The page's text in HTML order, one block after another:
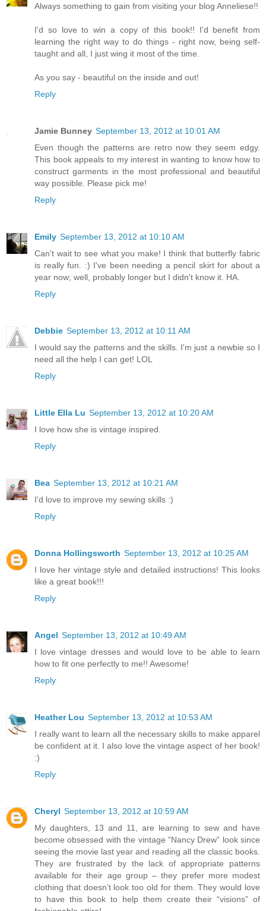
Always something to gain from visiting your blog Anneliese!!
I'd so love to win a copy of this book!! I'd benefit from
learning the right way to do things - right now, being self-
taught and all, I just wing it most of the time.
As you say - beautiful on the inside and out!
Reply
Jamie Bunney September 13, 2012 at 10:01 AM
Even though the patterns are retro now they seem edgy.
This book appeals to my interest in wanting to know how to
construct garments in the most professional and beautiful
way possible. Please pick me!
Reply
Emily September 13, 2012 at 10:10 AM
Can't wait to see what you make! I think that butterfly fabric
is really fun. :) I've been needing a pencil skirt for about a
year now; well, probably longer but I didn't know it. HA.
Reply
Debbie September 13, 2012 at 10:11 AM
I would say the patterns and the skills. I'm just a newbie so I
need all the help I can get! LOL
Reply
Little Ella Lu September 13, 2012 at 10:20 AM
I love how she is vintage inspired.
Reply
Bea September 13, 2012 at 10:21 AM
I'd love to improve my sewing skills :)
Reply
Donna Hollingsworth September 13, 2012 at 10:25 AM
I love her vintage style and detailed instructions! This looks
like a great book!!!
Reply
Angel September 13, 2012 at 10:49 AM
I love vintage dresses and would love to be able to learn
how to fit one perfectly to me!! Awesome!
Reply
Heather Lou September 13, 2012 at 10:53 AM
I really want to learn all the necessary skills to make apparel
be confident at it. I also love the vintage aspect of her book!
:)
Reply
Cheryl September 13, 2012 at 10:59 AM
My daughters, 13 and 11, are learning to sew and have
become obsessed with the vintage “Nancy Drew” look since
seeing the movie last year and reading all the classic books.
They are frustrated by the lack of appropriate patterns
available for their age group – they prefer more modest
clothing that doesn’t look too old for them. They would love
to have this book to help them create their “visions” of